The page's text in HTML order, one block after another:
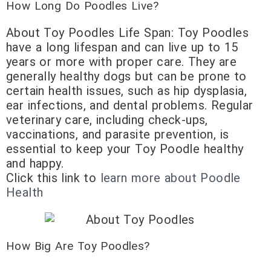
How Long Do Poodles Live?
About Toy Poodles Life Span: Toy Poodles
have a long lifespan and can live up to 15
years or more with proper care. They are
generally healthy dogs but can be prone to
certain health issues, such as hip dysplasia,
ear infections, and dental problems. Regular
veterinary care, including check-ups,
vaccinations, and parasite prevention, is
essential to keep your Toy Poodle healthy
and happy.
Click this link to learn more about Poodle
Health
How Big Are Toy Poodles?